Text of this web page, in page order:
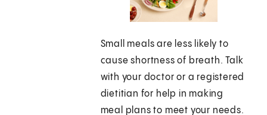
Small meals are less likely to
cause shortness of breath. Talk
with your doctor or a registered
dietitian for help in making
meal plans to meet your needs.